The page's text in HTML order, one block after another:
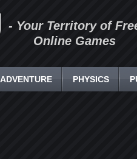
- Your Territory of
Online Games
ADVENTURE PHYSICS